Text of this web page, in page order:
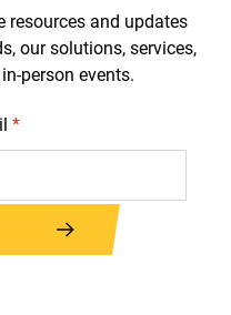
resources and updates
our solutions, services,
person events.
*